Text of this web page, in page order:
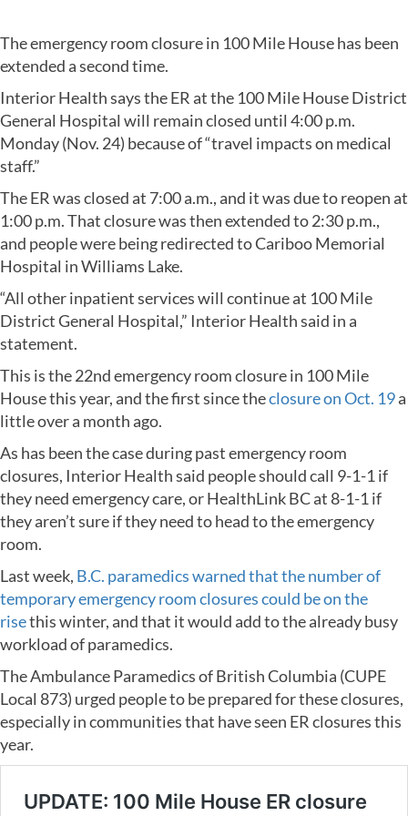
The emergency room closure in 100 Mile House has been
extended a second time.
Interior Health says the ER at the 100 Mile House District
General Hospital will remain closed until 4:00 p.m.
Monday (Nov. 24) because of “travel impacts on medical
staff.”
The ER was closed at 7:00 a.m., and it was due to reopen at
1:00 p.m. That closure was then extended to 2:30 p.m.,
and people were being redirected to Cariboo Memorial
Hospital in Williams Lake.
“All other inpatient services will continue at 100 Mile
District General Hospital,” Interior Health said in a
statement.
This is the 22nd emergency room closure in 100 Mile
House this year, and the first since theclosure on Oct. 19a
little over a month ago.
As has been the case during past emergency room
closures, Interior Health said people should call 9-1-1 if
they need emergency care, or HealthLink BC at 8-1-1 if
they aren’t sure if they need to head to the emergency
room.
Last week, B.C. paramedics warned that the number of
temporary emergency room closures could be on the
risethis winter, and that it would add to the already busy
workload of paramedics.
The Ambulance Paramedics of British Columbia (CUPE
Local 873) urged people to be prepared for these closures,
especially in communities that have seen ER closures this
year.